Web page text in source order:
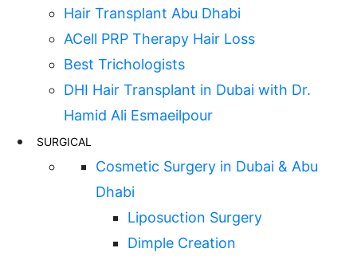
Hair Transplant Abu Dhabi
ACell PRP Therapy Hair Loss
Best Trichologists
DHI Hair Transplant in Dubai with Dr.
Hamid Ali Esmaeilpour
SURGICAL
Cosmetic Surgery in Dubai & Abu
Dhabi
Liposuction Surgery
Dimple Creation